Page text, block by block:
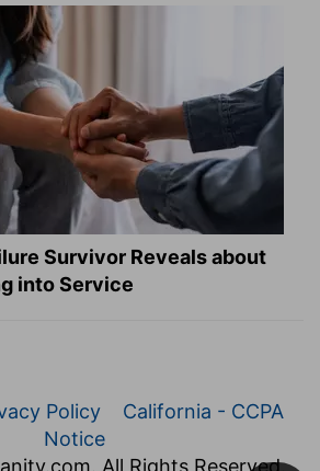
Survivor Reveals about
into Service
Policy
California - CCPA
Notice